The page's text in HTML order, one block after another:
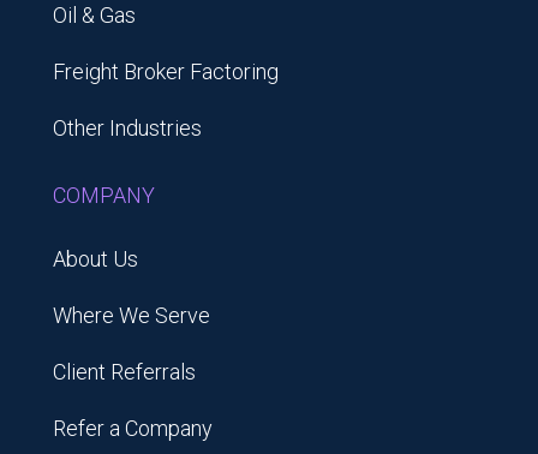
Oil & Gas
Freight Broker Factoring
Other Industries
COMPANY
About Us
Where We Serve
Client Referrals
Refer a Company